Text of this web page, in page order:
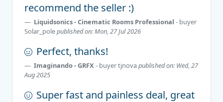
recommend the seller :)
Liquidsonics - Cinematic Rooms Professional - buyer
Solar_polepublished on: Mon, 27 Jul 2026
Perfect, thanks!
Imaginando - GRFX- buyertjnova published on: Wed, 27
Aug 2025
Super fast and painless deal, great